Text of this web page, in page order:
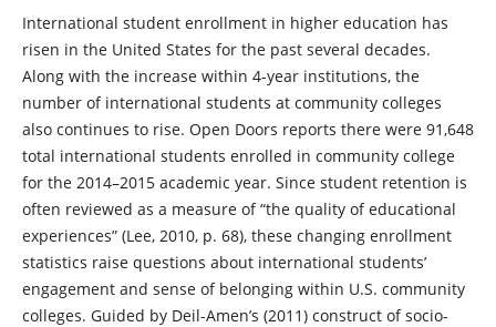
International student enrollment in higher education has
risen in the United States for the past several decades.
Along with the increase within 4-year institutions, the
number of international students at community colleges
also continues to rise. Open Doors reports there were 91,648
total international students enrolled in community college
for the 2014–2015 academic year. Since student retention is
often reviewed as a measure of “the quality of educational
experiences” (Lee, 2010, p. 68), these changing enrollment
statistics raise questions about international students’
engagement and sense of belonging within U.S. community
colleges. Guided by Deil-Amen’s (2011) construct of socio-